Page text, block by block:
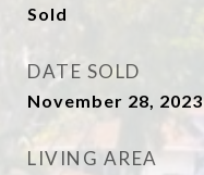
Sold
DATE SOLD
November 28, 2023
LIVING AREA